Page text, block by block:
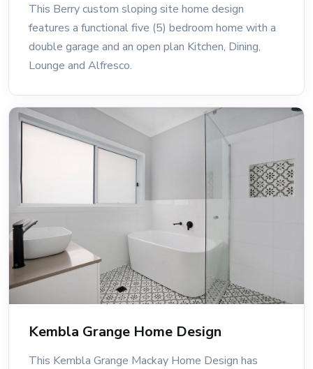
This Berry custom sloping site home design
features a functional five (5) bedroom home with a
double garage and an open plan Kitchen, Dining,
Lounge and Alfresco.
Kembla Grange Home Design
This Kembla Grange Mackay Home Design has